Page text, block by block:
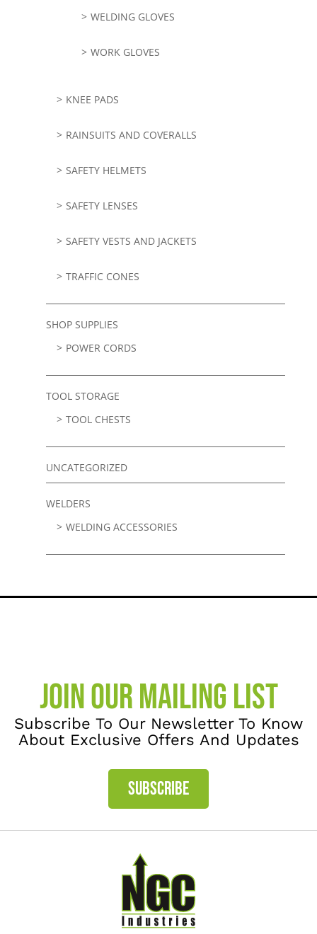
WELDING GLOVES
WORK GLOVES
KNEE PADS
RAINSUITS AND COVERALLS
SAFETY HELMETS
SAFETY LENSES
SAFETY VESTS AND JACKETS
TRAFFIC CONES
SHOP SUPPLIES
POWER CORDS
TOOL STORAGE
TOOL CHESTS
UNCATEGORIZED
WELDERS
WELDING ACCESSORIES
JOIN OUR MAILING LIST
Subscribe To Our Newsletter To Know
About Exclusive Offers And Updates
SUBSCRIBE